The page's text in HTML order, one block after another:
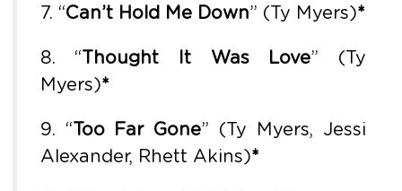
7. “Can’t Hold Me Down” (Ty Myers)*
8. “Thought It Was Love” (Ty
Myers)*
9. “Too Far Gone” (Ty Myers, Jessi
Alexander, Rhett Akins)*